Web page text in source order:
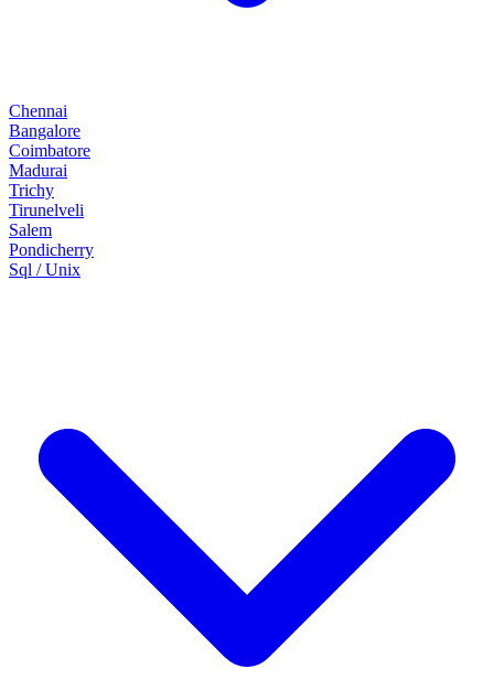
Chennai
Bangalore
Coimbatore
Madurai
Trichy
Tirunelveli
Salem
Pondicherry
Sql / Unix